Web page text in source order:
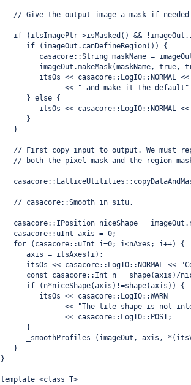
// Give the output image a mask if
if (itsImagePtr->isMasked() &&
      if (imageOut.canDefineRegion()) {
casacore::String maskName =
imageOut.makeMask(maskName, true,
itsOs << casacore::LogIO::NORMAL
<< " and make it the
      } else {
itsOs << casacore::LogIO::NORMAL
      }
   }
// First copy input to output. We must
// both the pixel mask and the region
   // casacore::Smooth in situ.
casacore::IPosition niceShape =
   casacore::uInt axis = 0;
   for (casacore::uInt i=0; i<nAxes; i++) {
      axis = itsAxes(i);
itsOs << casacore::LogIO::NORMAL <<
const casacore::Int n = shape(axis)/
      if (n*niceShape(axis)!=shape(axis)) {
         itsOs << casacore::LogIO::WARN
<< "The tile shape is not
               << casacore::LogIO::POST;
      }
_smoothProfiles (imageOut, axis,
   }
}
template <class T>